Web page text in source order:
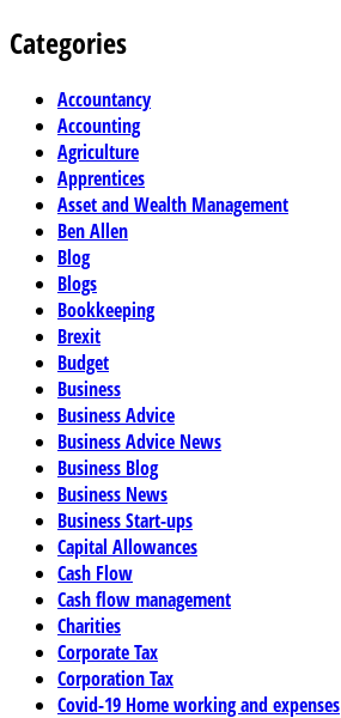
Categories
Accountancy
Accounting
Agriculture
Apprentices
Asset and Wealth Management
Ben Allen
Blog
Blogs
Bookkeeping
Brexit
Budget
Business
Business Advice
Business Advice News
Business Blog
Business News
Business Start-ups
Capital Allowances
Cash Flow
Cash flow management
Charities
Corporate Tax
Corporation Tax
Covid-19 Home working and expenses